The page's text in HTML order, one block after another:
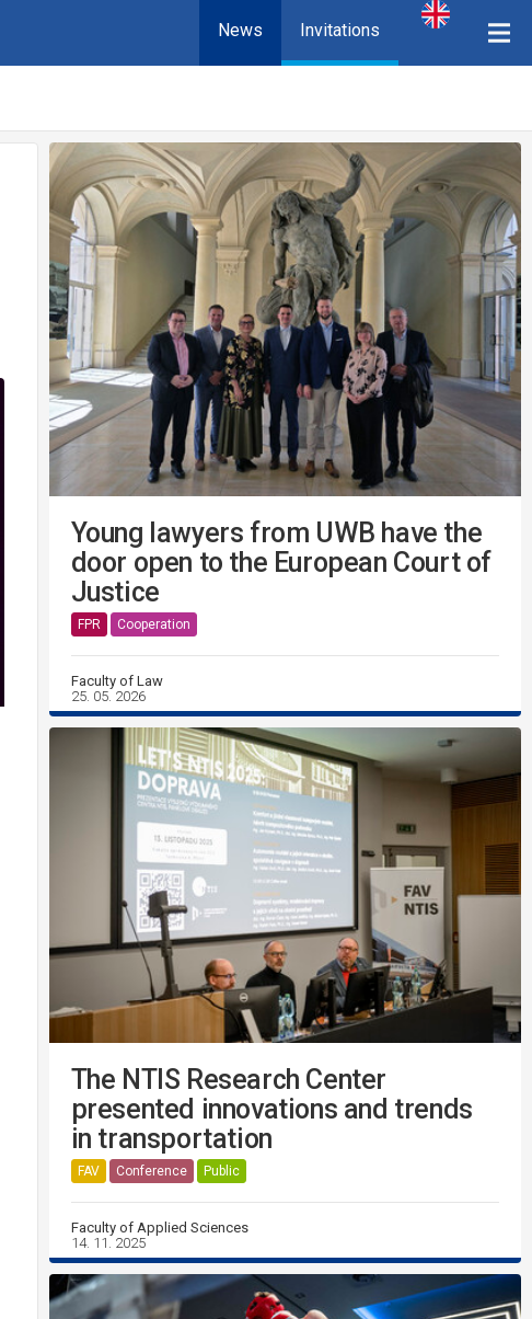
News Invitations
Young lawyers from UWB have the
door open to the European Court of
Justice
FPR Cooperation
Faculty of Law
25. 05. 2026
The NTIS Research Center
presented innovations and trends
in transportation
FAV Conference Public
Faculty of Applied Sciences
14. 11. 2025